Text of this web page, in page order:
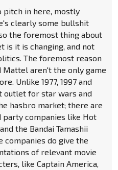
pitch in here, mostly
clearly some bullshit
the foremost thing about
is it is changing, and not
The foremost reason
Mattel aren't the only game
Unlike 1977, 1997 and
outlet for star wars and
hasbro market; there are
companies like Hot
the Bandai Tamashii
companies do give the
of relevant movie
like Captain America,